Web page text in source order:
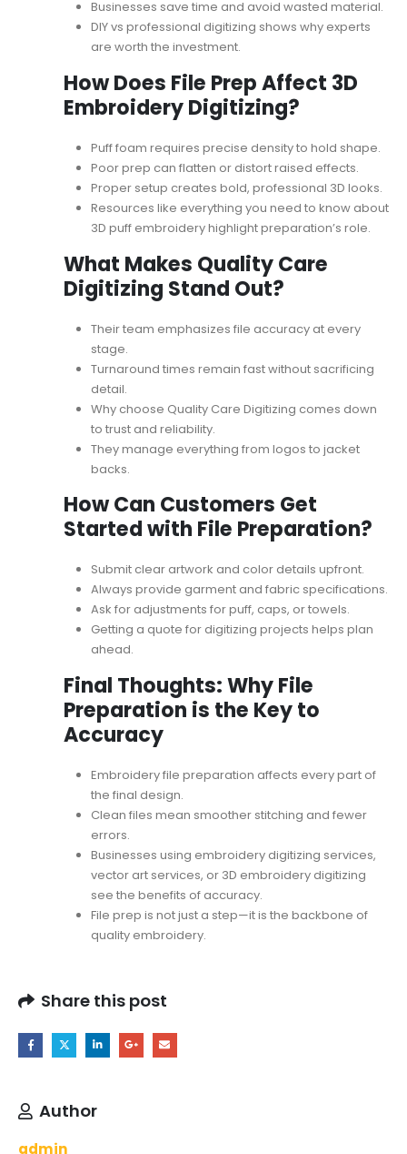
Businesses save time and avoid wasted material.
DIY vs professional digitizing shows why experts
are worth the investment.
How Does File Prep Affect 3D
Embroidery Digitizing?
Puff foam requires precise density to hold shape.
Poor prep can flatten or distort raised effects.
Proper setup creates bold, professional 3D looks.
Resources like everything you need to know about
3D puff embroideryhighlight preparation’s role.
What Makes Quality Care
Digitizing Stand Out?
Their team emphasizes file accuracy at every
stage.
Turnaround times remain fast without sacrificing
detail.
Why choose Quality Care Digitizing comes down
to trust and reliability.
They manage everything from logos to jacket
backs.
How Can Customers Get
Started with File Preparation?
Submit clear artwork and color details upfront.
Always provide garment and fabric specifications.
Ask for adjustments for puff, caps, or towels.
Getting a quote for digitizing projects helps plan
ahead.
Final Thoughts: Why File
Preparation is the Key to
Accuracy
Embroidery file preparation affects every part of
the final design.
Clean files mean smoother stitching and fewer
errors.
Businesses using embroidery digitizing services,
vector art services, or 3D embroidery digitizing
see the benefits of accuracy.
File prep is not just a step—it is the backbone of
quality embroidery.
Share this post
Author
admin